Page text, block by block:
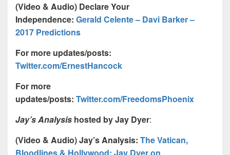
(Video & Audio) Declare Your
Independence: Gerald Celente – Davi Barker –
2017 Predictions
For more updates/posts:
Twitter.com/ErnestHancock
For more
updates/posts: Twitter.com/FreedomsPhoenix
Jay’s Analysis hosted by Jay Dyer:
(Video & Audio) Jay’s Analysis: The Vatican,